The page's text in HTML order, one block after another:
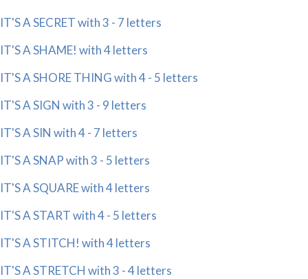
IT'S A SECRET with 3 - 7 letters
IT'S A SHAME! with 4 letters
IT'S A SHORE THING with 4 - 5 letters
IT'S A SIGN with 3 - 9 letters
IT'S A SIN with 4 - 7 letters
IT'S A SNAP with 3 - 5 letters
IT'S A SQUARE with 4 letters
IT'S A START with 4 - 5 letters
IT'S A STITCH! with 4 letters
IT'S A STRETCH with 3 - 4 letters